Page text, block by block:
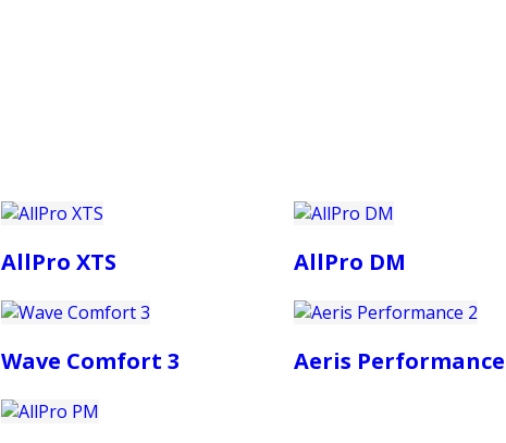
AllPro XTS AllPro DM
Wave Comfort 3 Aeris